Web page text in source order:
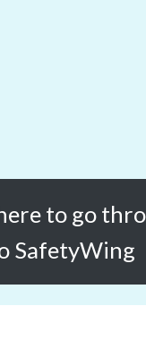
to go
SafetyWing